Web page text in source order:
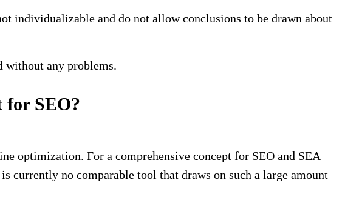
individualizable and do not allow conclusions to be drawn about
without any problems.
for SEO?
optimization. For a comprehensive concept for SEO and SEA
currently no comparable tool that draws on such a large amount